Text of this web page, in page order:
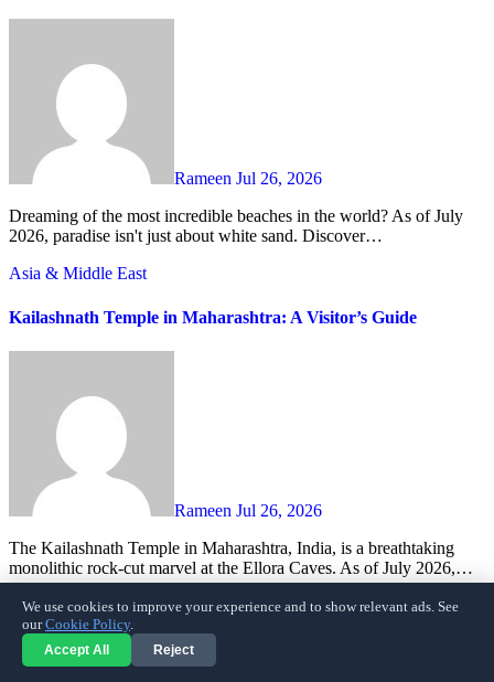
Rameen Jul 26, 2026
Dreaming of the most incredible beaches in the world? As of July
2026, paradise isn't just about white sand. Discover…
Asia & Middle East
Kailashnath Temple in Maharashtra: A Visitor’s Guide
Rameen Jul 26, 2026
The Kailashnath Temple in Maharashtra, India, is a breathtaking
monolithic rock-cut marvel at the Ellora Caves. As of July 2026,…
Travel
Thessaloniki: Your Guide to Avoiding Common Tourist Pitfalls
We use cookies to improve your experience and to show relevant ads. See
ourCookie Policy.
Accept All Reject